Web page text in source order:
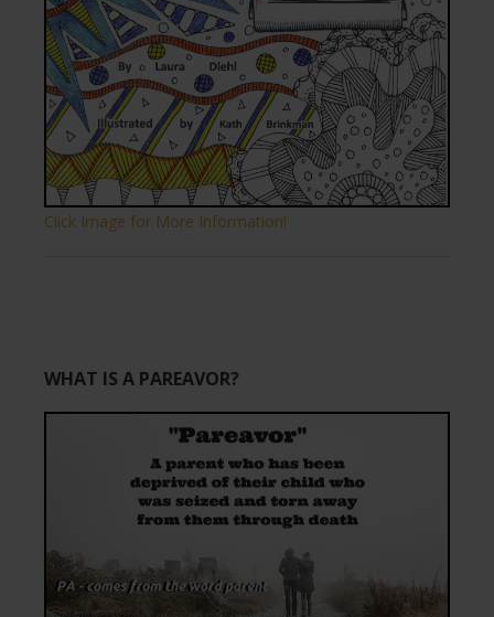
Click Image for More Information!
WHAT IS A PAREAVOR?